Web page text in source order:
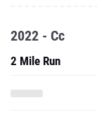
2022 - Cc
2 Mile Run